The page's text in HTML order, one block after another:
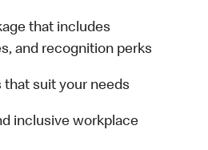
that includes
and recognition perks
suit your needs
inclusive workplace